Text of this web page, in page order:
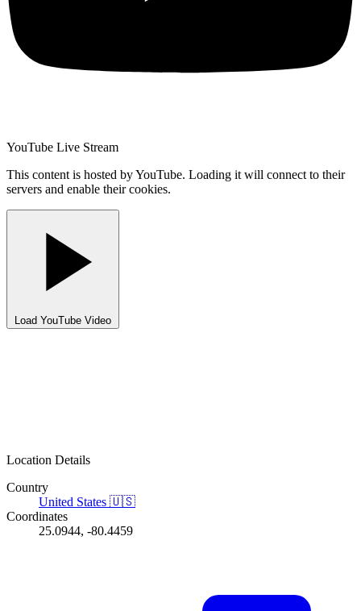
YouTube Live Stream
This content is hosted by YouTube. Loading it will connect to their
servers and enable their cookies.
Load YouTube Video
Location Details
Country
United States 🇺🇸
Coordinates
25.0944, -80.4459